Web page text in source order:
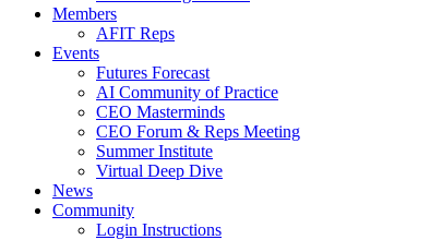
Members
AFIT Reps
Events
Futures Forecast
AI Community of Practice
CEO Masterminds
CEO Forum & Reps Meeting
Summer Institute
Virtual Deep Dive
News
Community
Login Instructions